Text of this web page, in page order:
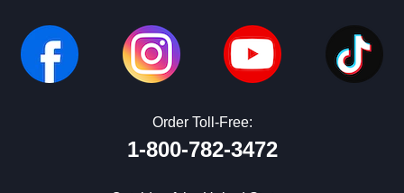
Order Toll-Free:
1-800-782-3472